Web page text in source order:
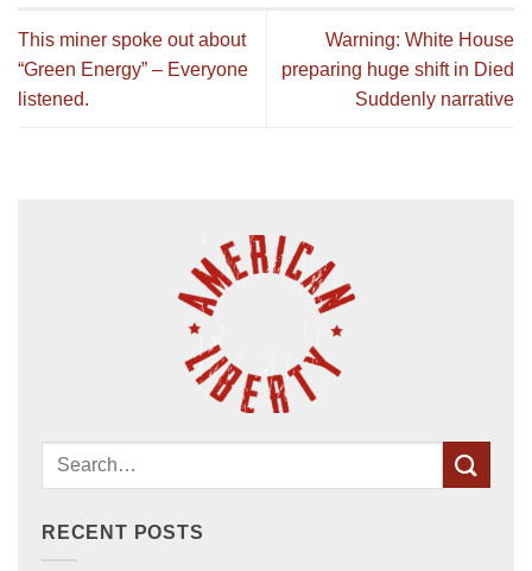
This miner spoke out about
“Green Energy” – Everyone
listened.
Warning: White House
preparing huge shift in Died
Suddenly narrative
RECENT POSTS